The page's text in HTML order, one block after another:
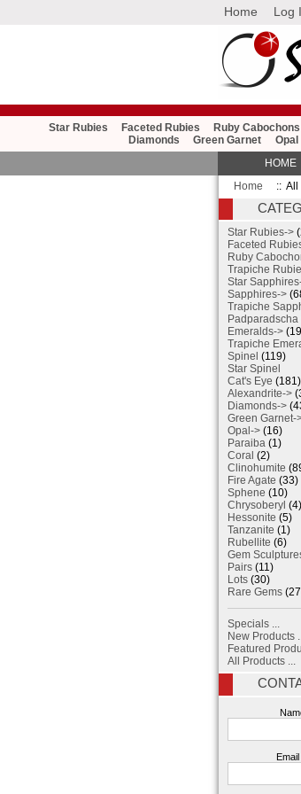
Home Log
Star Rubies Faceted Rubies Ruby Cabochons
Diamonds
Green Garnet Opal
Home :: All
Star Rubies->
Faceted
Ruby
Trapiche
Star
Sapphires->
Trapiche
Padparadscha
Emeralds->
Trapiche
Spinel (119)
Star Spinel
Cat's Eye (181)
Alexandrite->
Diamonds->
Green Garnet-
Opal-> (16)
Paraiba (1)
Coral (2)
Clinohumite
Fire Agate (33)
Sphene (10)
Chrysoberyl (4)
Hessonite (5)
Tanzanite (1)
Rubellite (6)
Gem
Pairs (11)
Lots (30)
Rare Gems
Specials ...
New Products
Featured
All Products ...
Email
HOME